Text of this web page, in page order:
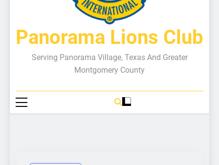
Panorama Lions Club
Serving Panorama Village, Texas And Greater
Montgomery County